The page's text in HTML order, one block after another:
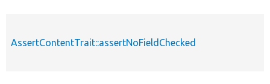
AssertContentTrait::assertNoFieldChecked